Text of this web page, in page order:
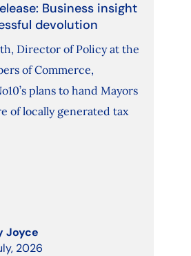
Business insight
devolution
Director of Policy at the
of Commerce,
plans to hand Mayors
of locally generated tax
Joyce
2026